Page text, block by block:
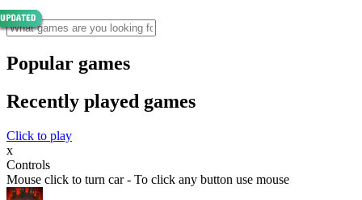
Popular games
Recently played games
Click to play
x
Controls
Mouse click to turn car - To click any button use mouse